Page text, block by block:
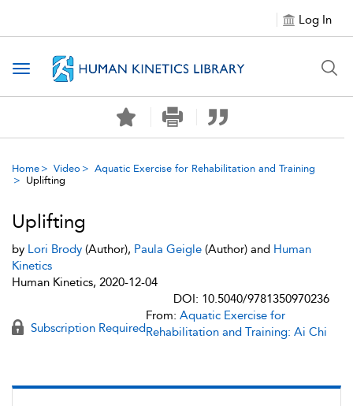
Log In
Toggle navigation
Home Video
Aquatic Exercise for Rehabilitation and Training
Uplifting
Uplifting
by Lori Brody (Author), Paula Geigle (Author) and Human
Kinetics
Human Kinetics, 2020-12-04
DOI: 10.5040/9781350970236
Subscription Required
From: Aquatic Exercise for
Rehabilitation and Training: Ai Chi